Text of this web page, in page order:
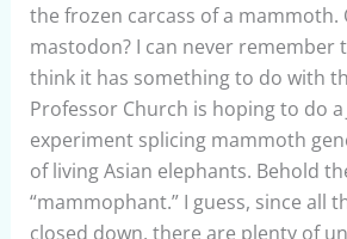
the frozen carcass of a mammoth.
mastodon? I can never remember
think it has something to do with
Professor Church is hoping to do a
experiment splicing mammoth
of living Asian elephants. Behold
“mammophant.” I guess, since all
closed down, there are plenty of